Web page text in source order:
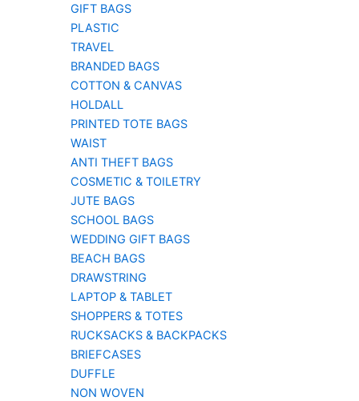
GIFT BAGS
PLASTIC
TRAVEL
BRANDED BAGS
COTTON & CANVAS
HOLDALL
PRINTED TOTE BAGS
WAIST
ANTI THEFT BAGS
COSMETIC & TOILETRY
JUTE BAGS
SCHOOL BAGS
WEDDING GIFT BAGS
BEACH BAGS
DRAWSTRING
LAPTOP & TABLET
SHOPPERS & TOTES
RUCKSACKS & BACKPACKS
BRIEFCASES
DUFFLE
NON WOVEN